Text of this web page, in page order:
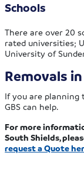
Schools
There are over 20
rated universities;
University of
Removals
If you are planning
GBS can help.
For more
South Shields,
request a Quote